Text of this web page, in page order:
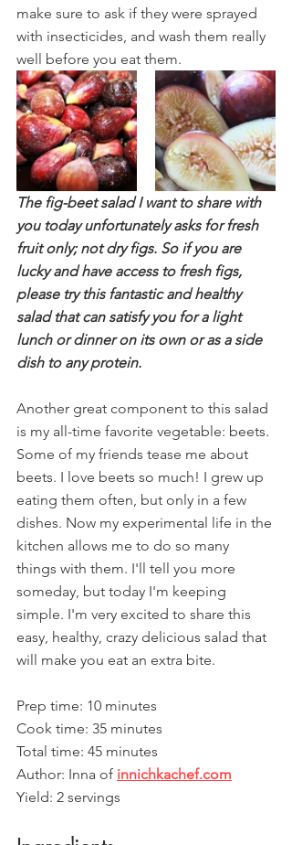
make sure to ask if they were sprayed
with insecticides, and wash them really
well before you eat them.
The fig-beet salad I want to share with
you today unfortunately asks for fresh
fruit only; not dry figs. So if you are
lucky and have access to fresh figs,
please try this fantastic and healthy
salad that can satisfy you for a light
lunch or dinner on its own or as a side
dish to any protein.
Another great component to this salad
is my all-time favorite vegetable: beets.
Some of my friends tease me about
beets. I love beets so much! I grew up
eating them often, but only in a few
dishes. Now my experimental life in the
kitchen allows me to do so many
things with them. I'll tell you more
someday, but today I'm keeping
simple. I'm very excited to share this
easy, healthy, crazy delicious salad that
will make you eat an extra bite.
Prep time: 10 minutes
Cook time: 35 minutes
Total time: 45 minutes
Author: Inna of innichkachef.com
Yield: 2 servings